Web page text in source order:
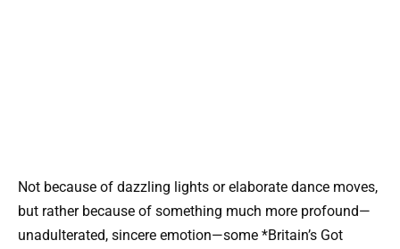
Not because of dazzling lights or elaborate dance moves,
but rather because of something much more profound—
unadulterated, sincere emotion—some *Britain’s Got